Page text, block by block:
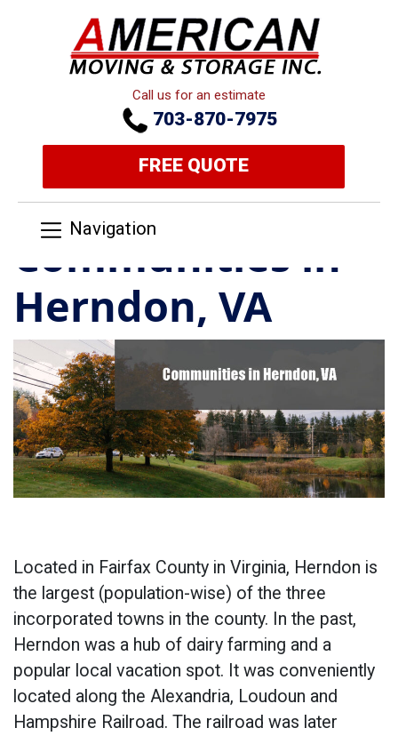
Call us for an estimate
703-870-7975
FREE QUOTE
Navigation
Communities in
Herndon, VA
Located in Fairfax County in Virginia, Herndon is
the largest (population-wise) of the three
incorporated towns in the county. In the past,
Herndon was a hub of dairy farming and a
popular local vacation spot. It was conveniently
located along the Alexandria, Loudoun and
Hampshire Railroad. The railroad was later